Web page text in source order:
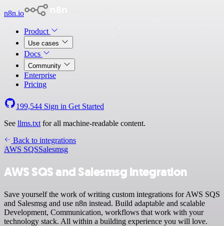
n8n.io
Product
Use cases
Docs
Community
Enterprise
Pricing
199,544 Sign in Get Started
See llms.txt for all machine-readable content.
Back to integrations
AWS SQSSalesmsg
AWS SQS and Salesmsg integration
Save yourself the work of writing custom integrations for AWS SQS
and Salesmsg and use n8n instead. Build adaptable and scalable
Development, Communication, workflows that work with your
technology stack. All within a building experience you will love.